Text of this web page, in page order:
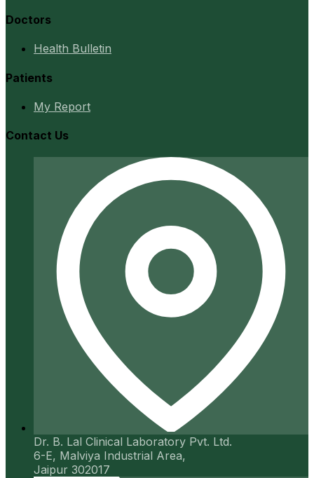
Doctors
Health Bulletin
Patients
My Report
Contact Us
Dr. B. Lal Clinical Laboratory Pvt. Ltd.
6-E, Malviya Industrial Area,
Jaipur 302017